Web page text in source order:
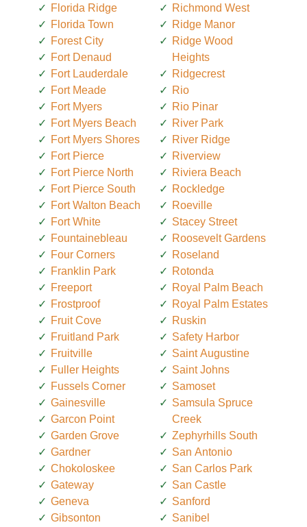
Florida Ridge
Florida Town
Forest City
Fort Denaud
Fort Lauderdale
Fort Meade
Fort Myers
Fort Myers Beach
Fort Myers Shores
Fort Pierce
Fort Pierce North
Fort Pierce South
Fort Walton Beach
Fort White
Fountainebleau
Four Corners
Franklin Park
Freeport
Frostproof
Fruit Cove
Fruitland Park
Fruitville
Fuller Heights
Fussels Corner
Gainesville
Garcon Point
Garden Grove
Gardner
Chokoloskee
Gateway
Geneva
Gibsonton
Richmond West
Ridge Manor
Ridge Wood
Heights
Ridgecrest
Rio
Rio Pinar
River Park
River Ridge
Riverview
Riviera Beach
Rockledge
Roeville
Stacey Street
Roosevelt Gardens
Roseland
Rotonda
Royal Palm Beach
Royal Palm Estates
Ruskin
Safety Harbor
Saint Augustine
Saint Johns
Samoset
Samsula Spruce
Creek
Zephyrhills South
San Antonio
San Carlos Park
San Castle
Sanford
Sanibel